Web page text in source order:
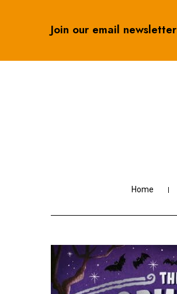
Join our email newsletter
Home